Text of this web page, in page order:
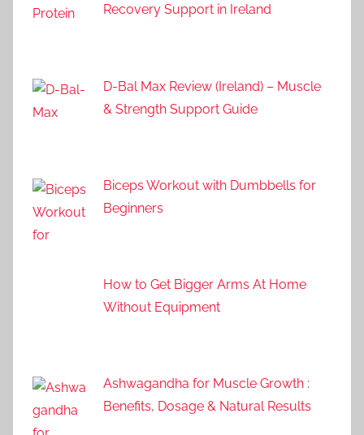
Recovery Support in Ireland
D-Bal Max Review (Ireland) – Muscle
& Strength Support Guide
Biceps Workout with Dumbbells for
Beginners
How to Get Bigger Arms At Home
Without Equipment
Ashwagandha for Muscle Growth :
Benefits, Dosage & Natural Results